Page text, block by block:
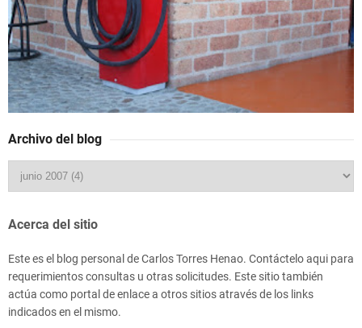
Archivo del blog
Acerca del sitio
Este es el blog personal de Carlos Torres Henao. Contáctelo aqui para
requerimientos consultas u otras solicitudes. Este sitio también
actúa como portal de enlace a otros sitios através de los links
indicados en el mismo.